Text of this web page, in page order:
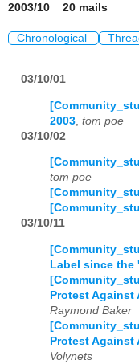
2003/10 20 mails
Chronological
03/10/01
2003 tom poe
03/10/02
tom poe
03/10/11
Label since the
Protest Against
Raymond Baker
Protest Against
Volynets